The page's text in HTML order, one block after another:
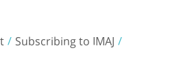
Subscribing to IMAJ